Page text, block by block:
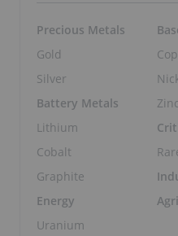
Precious Metals
Gold
Silver
Battery Metals
Lithium
Cobalt
Graphite
Energy
Uranium
Zinc